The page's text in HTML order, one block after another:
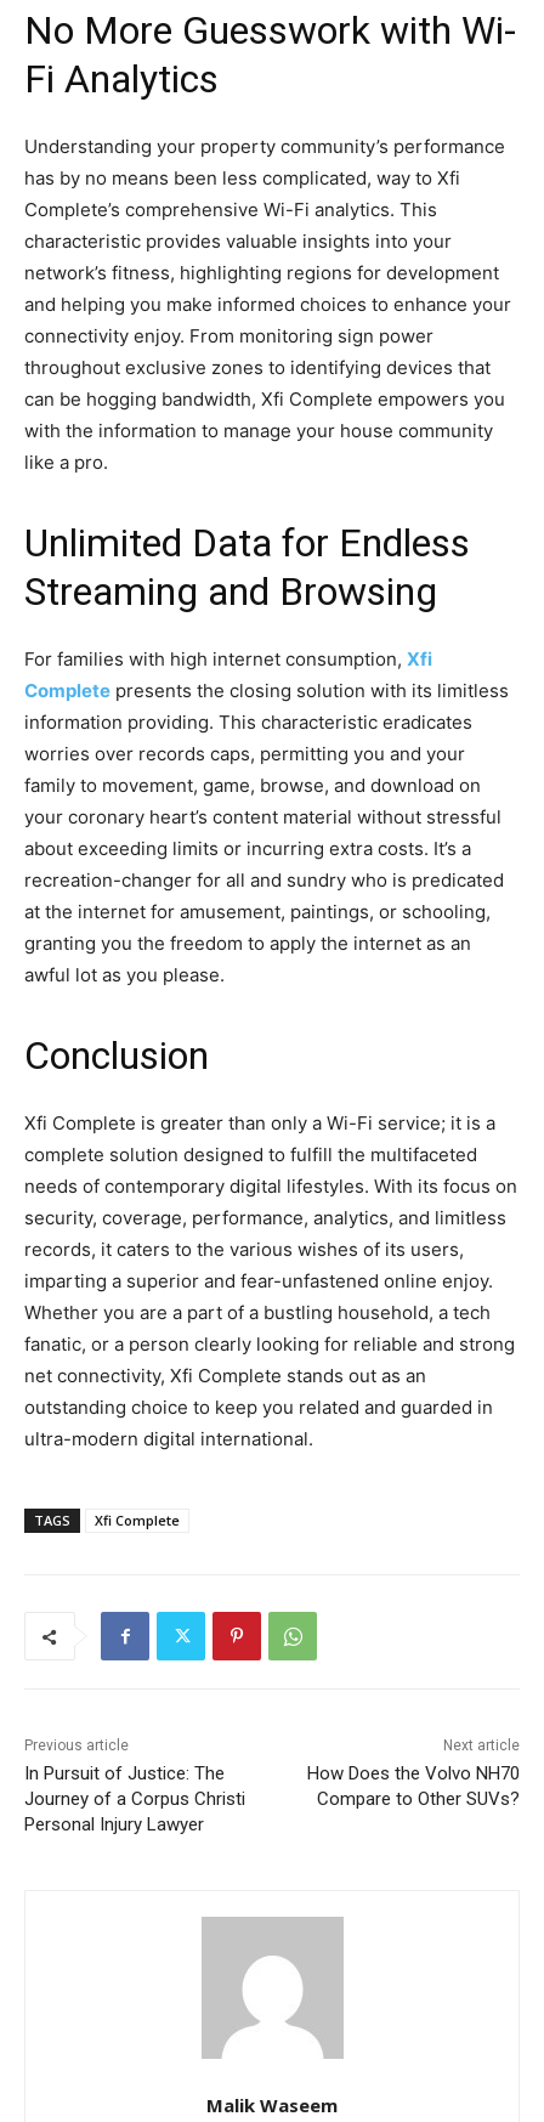
No More Guesswork with Wi-
Fi Analytics
Understanding your property community’s performance
has by no means been less complicated, way to Xfi
Complete’s comprehensive Wi-Fi analytics. This
characteristic provides valuable insights into your
network’s fitness, highlighting regions for development
and helping you make informed choices to enhance your
connectivity enjoy. From monitoring sign power
throughout exclusive zones to identifying devices that
can be hogging bandwidth, Xfi Complete empowers you
with the information to manage your house community
like a pro.
Unlimited Data for Endless
Streaming and Browsing
For families with high internet consumption, Xfi
Complete presents the closing solution with its limitless
information providing. This characteristic eradicates
worries over records caps, permitting you and your
family to movement, game, browse, and download on
your coronary heart’s content material without stressful
about exceeding limits or incurring extra costs. It’s a
recreation-changer for all and sundry who is predicated
at the internet for amusement, paintings, or schooling,
granting you the freedom to apply the internet as an
awful lot as you please.
Conclusion
Xfi Complete is greater than only a Wi-Fi service; it is a
complete solution designed to fulfill the multifaceted
needs of contemporary digital lifestyles. With its focus on
security, coverage, performance, analytics, and limitless
records, it caters to the various wishes of its users,
imparting a superior and fear-unfastened online enjoy.
Whether you are a part of a bustling household, a tech
fanatic, or a person clearly looking for reliable and strong
net connectivity, Xfi Complete stands out as an
outstanding choice to keep you related and guarded in
ultra-modern digital international.
TAGS Xfi Complete
Previous article
In Pursuit of Justice: The
Journey of a Corpus Christi
Personal Injury Lawyer
Next article
How Does the Volvo NH70
Compare to Other SUVs?
Malik Waseem